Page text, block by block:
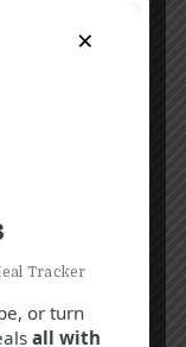
×
Tracker
or turn
all with